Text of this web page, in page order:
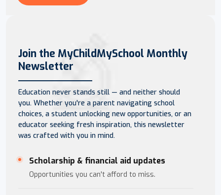
Join the MyChildMySchool Monthly
Newsletter
Education never stands still — and neither should
you. Whether you're a parent navigating school
choices, a student unlocking new opportunities, or an
educator seeking fresh inspiration, this newsletter
was crafted with you in mind.
Scholarship & financial aid updates
Opportunities you can't afford to miss.